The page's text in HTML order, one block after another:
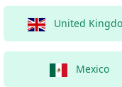
United
Mexico